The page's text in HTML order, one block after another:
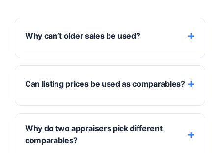
Why can’t older sales be used?
conditions. If they are used, the appraiser
needs strong evidence to adjust them
forward or backward in time to account for
market shifts during the intervening months.
Can listing prices be used as comparables?
No. Listing prices show seller expectations
not market proof. Because listings haven't
Why do two appraisers pick different
comparables?